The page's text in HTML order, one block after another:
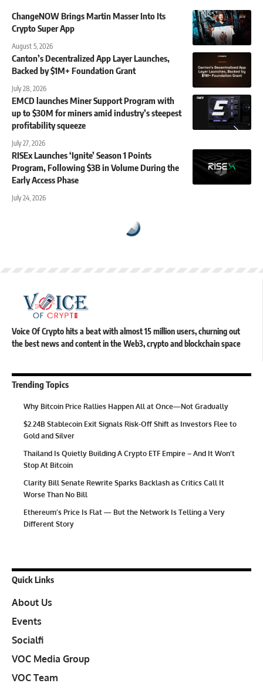
ChangeNOW Brings Martin Masser Into Its
Crypto Super App
August 5, 2026
Canton’s Decentralized App Layer Launches,
Backed by $1M+ Foundation Grant
July 28, 2026
EMCD launches Miner Support Program with
up to $30M for miners amid industry’s steepest
profitability squeeze
July 27, 2026
RISEx Launches ‘Ignite’ Season 1 Points
Program, Following $3B in Volume During the
Early Access Phase
July 24, 2026
Voice Of Crypto hits a beat with almost 15 million users, churning out
the best news and content in the Web3, crypto and blockchain space
Trending Topics
Why Bitcoin Price Rallies Happen All at Once—Not Gradually
$2.24B Stablecoin Exit Signals Risk-Off Shift as Investors Flee to
Gold and Silver
Thailand Is Quietly Building A Crypto ETF Empire – And It Won’t
Stop At Bitcoin
Clarity Bill Senate Rewrite Sparks Backlash as Critics Call It
Worse Than No Bill
Ethereum’s Price Is Flat — But the Network Is Telling a Very
Different Story
Quick Links
About Us
Events
Socialfi
VOC Media Group
VOC Team